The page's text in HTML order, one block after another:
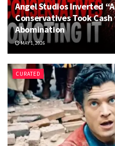
Angel Studios Inverted
Conservatives Took
Abomination
MAY 1, 2026
CURATED